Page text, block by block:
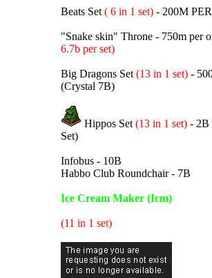
Beats Set ( 6 in 1 set) - 200M
"Snake skin" Throne - 750m per
6.7b per set)
Big Dragons Set (13 in 1 set) -
(Crystal 7B)
Hippos Set (13 in 1 set) - 2B
Set)
Infobus - 10B
Habbo Club Roundchair - 7B
Ice Cream Maker (Icm)
(11 in 1 set)